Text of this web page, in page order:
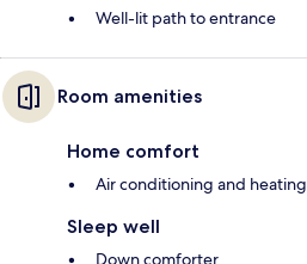
Well-lit path to entrance
Room amenities
Home comfort
Air conditioning and heating
Sleep well
Down comforter